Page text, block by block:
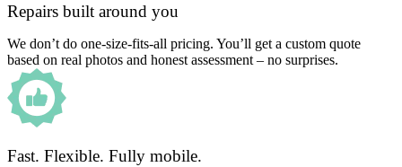
Repairs built around you
We don’t do one-size-fits-all pricing. You’ll get a custom quote
based on real photos and honest assessment – no surprises.
Fast. Flexible. Fully mobile.